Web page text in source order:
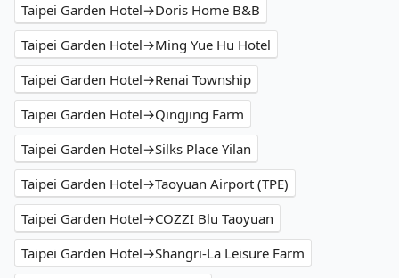
Taipei Garden Hotel→Doris Home B&B
Taipei Garden Hotel→Ming Yue Hu Hotel
Taipei Garden Hotel→Renai Township
Taipei Garden Hotel→Qingjing Farm
Taipei Garden Hotel→Silks Place Yilan
Taipei Garden Hotel→Taoyuan Airport (TPE)
Taipei Garden Hotel→COZZI Blu Taoyuan
Taipei Garden Hotel→Shangri-La Leisure Farm